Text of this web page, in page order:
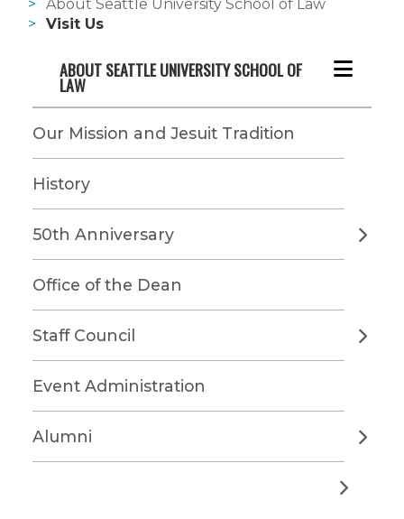
About Seattle University School of Law
Visit Us
ABOUT SEATTLE UNIVERSITY SCHOOL OF
LAW
Our Mission and Jesuit Tradition
History
50th Anniversary
Office of the Dean
Staff Council
Event Administration
Alumni